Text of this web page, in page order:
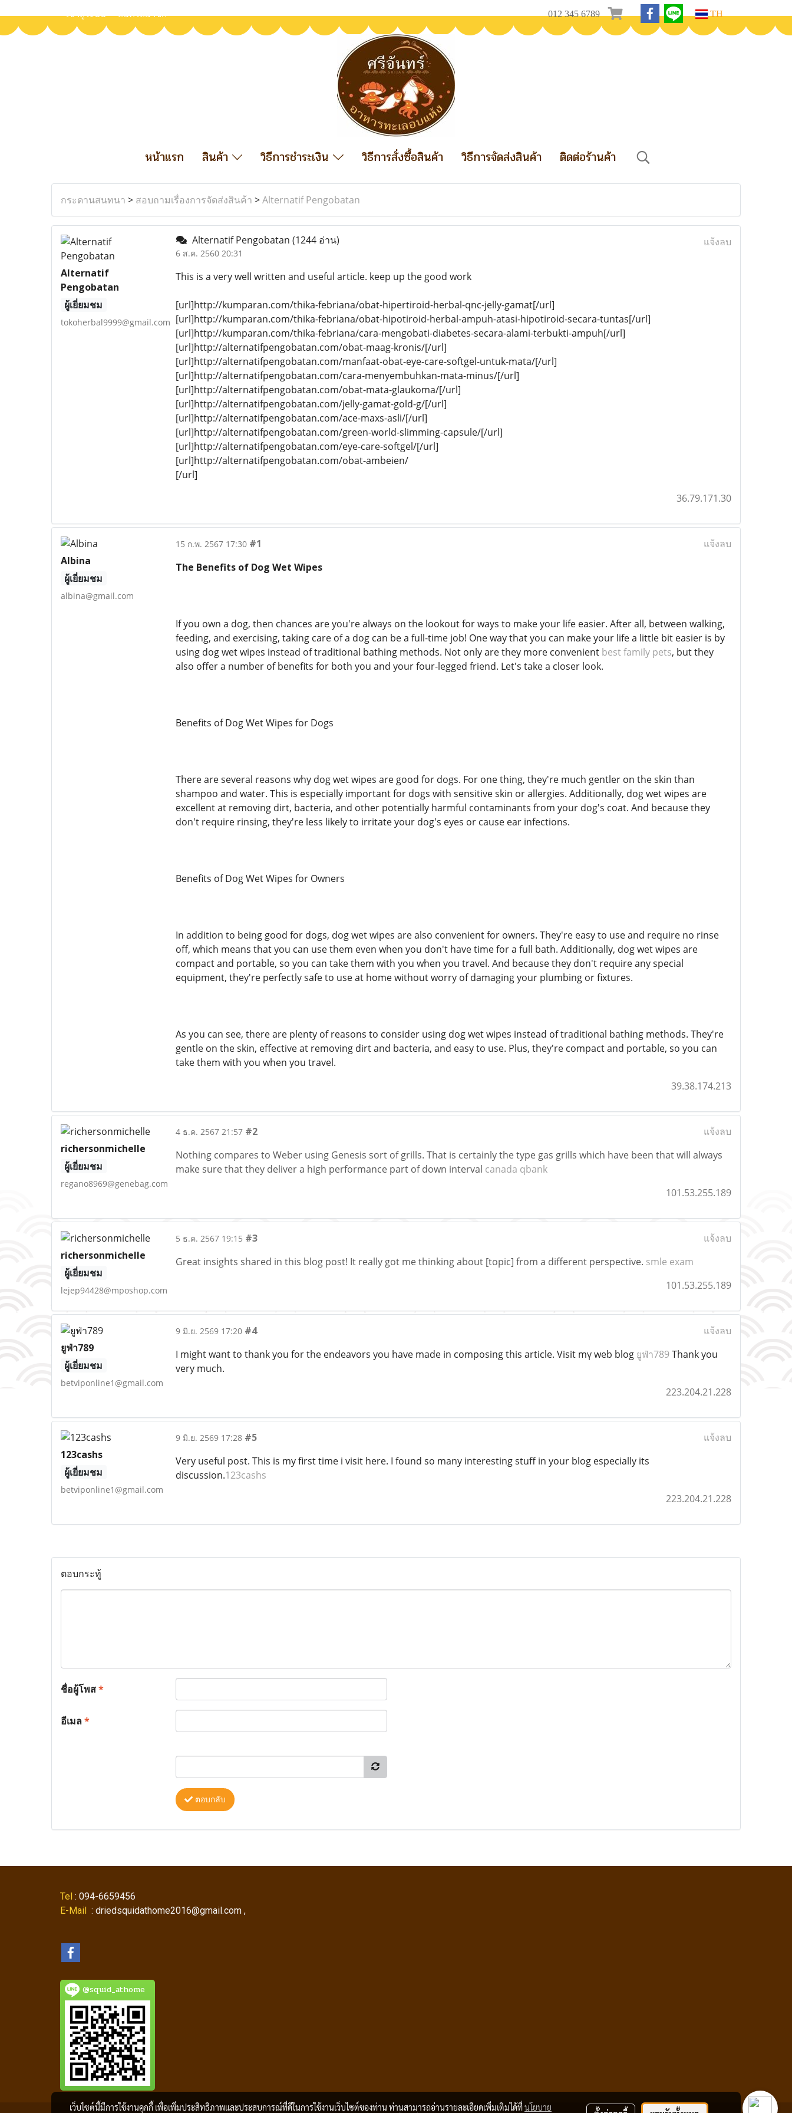
เข้าสู่ระบบ สมัครสมาชิก 012 345 6789 TH
หน้าแรก สินค้า วิธีการชำระเงิน วิธีการสั่งซื้อสินค้า วิธีการจัดส่งสินค้า ติดต่อร้านค้า
กระดานสนทนา > สอบถามเรื่องการจัดส่งสินค้า >Alternatif Pengobatan
Alternatif
Pengobatan
ผู้เยี่ยมชม
tokoherbal9999@gmail.com
Alternatif Pengobatan (1244 อ่าน)
6 ส.ค. 2560 20:31
แจ้งลบ
This is a very well written and useful article. keep up the good work
[url]http://kumparan.com/thika-febriana/obat-hipertiroid-herbal-qnc-jelly-gamat[/url]
[url]http://kumparan.com/thika-febriana/obat-hipotiroid-herbal-ampuh-atasi-hipotiroid-secara-tuntas[/url]
[url]http://kumparan.com/thika-febriana/cara-mengobati-diabetes-secara-alami-terbukti-ampuh[/url]
[url]http://alternatifpengobatan.com/obat-maag-kronis/[/url]
[url]http://alternatifpengobatan.com/manfaat-obat-eye-care-softgel-untuk-mata/[/url]
[url]http://alternatifpengobatan.com/cara-menyembuhkan-mata-minus/[/url]
[url]http://alternatifpengobatan.com/obat-mata-glaukoma/[/url]
[url]http://alternatifpengobatan.com/jelly-gamat-gold-g/[/url]
[url]http://alternatifpengobatan.com/ace-maxs-asli/[/url]
[url]http://alternatifpengobatan.com/green-world-slimming-capsule/[/url]
[url]http://alternatifpengobatan.com/eye-care-softgel/[/url]
[url]http://alternatifpengobatan.com/obat-ambeien/
[/url]
36.79.171.30
Albina
ผู้เยี่ยมชม
albina@gmail.com
15 ก.พ. 2567 17:30 #1
แจ้งลบ
The Benefits of Dog Wet Wipes
If you own a dog, then chances are you're always on the lookout for ways to make your life easier. After all, between walking,
feeding, and exercising, taking care of a dog can be a full-time job! One way that you can make your life a little bit easier is by
using dog wet wipes instead of traditional bathing methods. Not only are they more convenient best family pets, but they
also offer a number of benefits for both you and your four-legged friend. Let's take a closer look.
Benefits of Dog Wet Wipes for Dogs
There are several reasons why dog wet wipes are good for dogs. For one thing, they're much gentler on the skin than
shampoo and water. This is especially important for dogs with sensitive skin or allergies. Additionally, dog wet wipes are
excellent at removing dirt, bacteria, and other potentially harmful contaminants from your dog's coat. And because they
don't require rinsing, they're less likely to irritate your dog's eyes or cause ear infections.
Benefits of Dog Wet Wipes for Owners
In addition to being good for dogs, dog wet wipes are also convenient for owners. They're easy to use and require no rinse
off, which means that you can use them even when you don't have time for a full bath. Additionally, dog wet wipes are
compact and portable, so you can take them with you when you travel. And because they don't require any special
equipment, they're perfectly safe to use at home without worry of damaging your plumbing or fixtures.
As you can see, there are plenty of reasons to consider using dog wet wipes instead of traditional bathing methods. They're
gentle on the skin, effective at removing dirt and bacteria, and easy to use. Plus, they're compact and portable, so you can
take them with you when you travel.
39.38.174.213
richersonmichelle
ผู้เยี่ยมชม
regano8969@genebag.com
4 ธ.ค. 2567 21:57 #2
แจ้งลบ
Nothing compares to Weber using Genesis sort of grills. That is certainly the type gas grills which have been that will always
make sure that they deliver a high performance part of down interval canada qbank
101.53.255.189
richersonmichelle
ผู้เยี่ยมชม
lejep94428@mposhop.com
5 ธ.ค. 2567 19:15 #3
แจ้งลบ
Great insights shared in this blog post! It really got me thinking about [topic] from a different perspective. smle exam
101.53.255.189
ยูฟ่า789
ผู้เยี่ยมชม
betviponline1@gmail.com
9 มิ.ย. 2569 17:20 #4
แจ้งลบ
I might want to thank you for the endeavors you have made in composing this article. Visit mү web blog ยูฟ่า789Thank you
very much.
223.204.21.228
123cashs
ผู้เยี่ยมชม
betviponline1@gmail.com
9 มิ.ย. 2569 17:28 #5
แจ้งลบ
Very useful post. This is my first time i visit here. I found so many interesting stuff in your blog especially its
discussion.123cashs
223.204.21.228
ตอบกระทู้
ชื่อผู้โพส*
อีเมล*
ตอบกลับ
Tel : 094-6659456
E-Mail : driedsquidathome2016@gmail.com ,
@squid_athome
เว็บไซต์นี้มีการใช้งานคุกกี้ เพื่อเพิ่มประสิทธิภาพและประสบการณ์ที่ดีในการใช้งานเว็บไซต์ของท่าน ท่านสามารถอ่านรายละเอียดเพิ่มเติมได้ที่นโยบาย